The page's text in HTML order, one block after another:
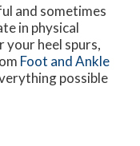
and sometimes
in physical
your heel spurs,
Foot and Ankle
possible